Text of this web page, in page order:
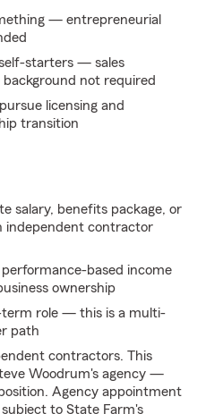
— entrepreneurial
starters — sales
not required
licensing and
transition
salary, benefits package, or
independent contractor
based income
ownership
term role — this is a multi-
path
contractors. This
Woodrum's agency —
Agency appointment
to State Farm's